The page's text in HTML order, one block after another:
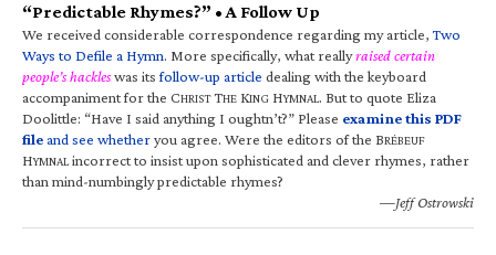
“Predictable Rhymes?” • A Follow Up
We received considerable correspondence regarding my article,Two
Ways to Defile a Hymn. More specifically, what reallyraised certain
people’s hackleswas itsfollow-up article dealing with the keyboard
accompaniment for the CHRIST THE KING HYMNAL. But to quote Eliza
Doolittle: “Have I said anything I oughtn’t?” Please examine this PDF
fileand see whetheryou agree. Were the editors of the BRÉBEUF
HYMNALincorrect to insist upon sophisticated and clever rhymes, rather
than mind-numbingly predictable rhymes?
—Jeff Ostrowski